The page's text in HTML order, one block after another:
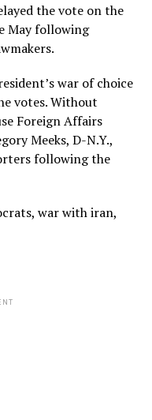
the vote on the
May following
war of choice
votes. Without
Foreign Affairs
Meeks, D-N.Y.,
following the
war with iran,